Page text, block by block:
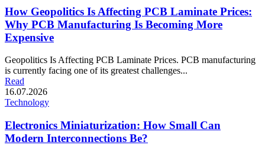
How Geopolitics Is Affecting PCB Laminate Prices:
Why PCB Manufacturing Is Becoming More
Expensive
Geopolitics Is Affecting PCB Laminate Prices. PCB manufacturing
is currently facing one of its greatest challenges...
Read
16.07.2026
Technology
Electronics Miniaturization: How Small Can
Modern Interconnections Be?